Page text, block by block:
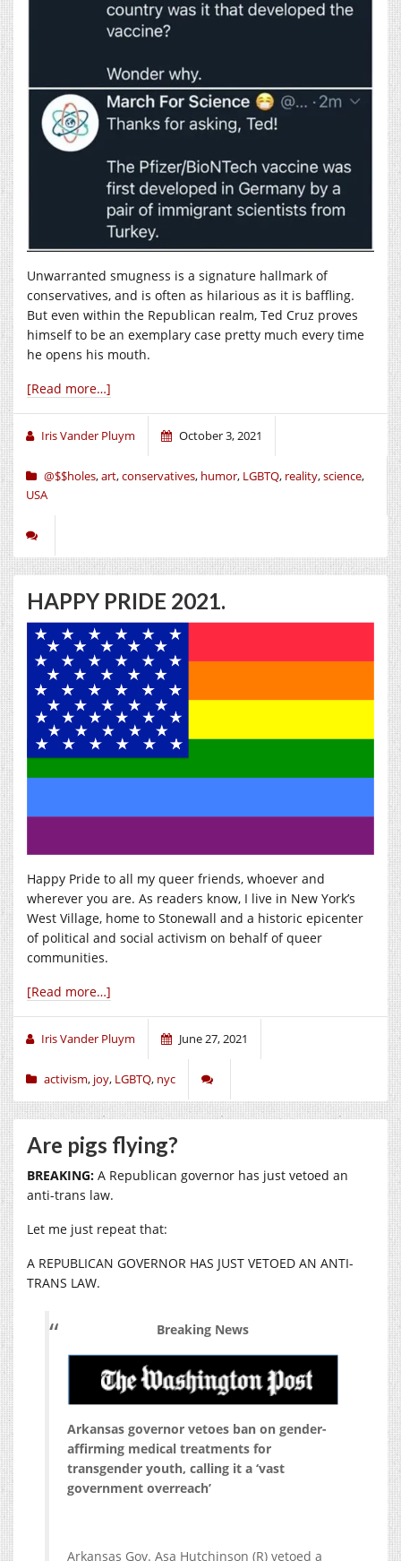
Unwarranted smugness is a signature hallmark of
conservatives, and is often as hilarious as it is baffling.
But even within the Republican realm, Ted Cruz proves
himself to be an exemplary case pretty much every time
he opens his mouth.
[Read more…]
Iris Vander Pluym October 3, 2021
@$$holes,art,conservatives, humor, LGBTQ, reality,science,
USA
HAPPY PRIDE 2021.
Happy Pride to all my queer friends, whoever and
wherever you are. As readers know, I live in New York’s
West Village, home to Stonewall and a historic epicenter
of political and social activism on behalf of queer
communities.
[Read more…]
Iris Vander Pluym June 27, 2021
activism, joy, LGBTQ, nyc
Are pigs flying?
BREAKING: A Republican governor has just vetoed an
anti-trans law.
Let me just repeat that:
A REPUBLICAN GOVERNOR HAS JUST VETOED AN ANTI-
TRANS LAW.
Breaking News
Arkansas governor vetoes ban on gender-
affirming medical treatments for
transgender youth, calling it a ‘vast
government overreach’
Arkansas Gov. Asa Hutchinson (R) vetoed a